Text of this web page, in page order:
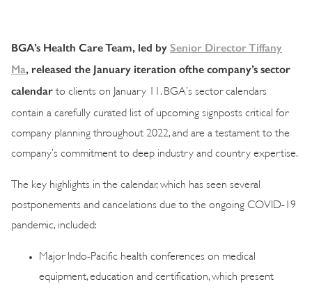
BGA’s Health Care Team, led by Senior Director Tiffany
Ma, released the January iteration ofthe company’s sector
calendar to clients on January 11. BGA’s sector calendars
contain a carefully curated list of upcoming signposts critical for
company planning throughout 2022, and are a testament to the
company’s commitment to deep industry and country expertise.
The key highlights in the calendar, which has seen several
postponements and cancelations due to the ongoing COVID-19
pandemic, included:
Major Indo-Pacific health conferences on medical
equipment, education and certification, which present